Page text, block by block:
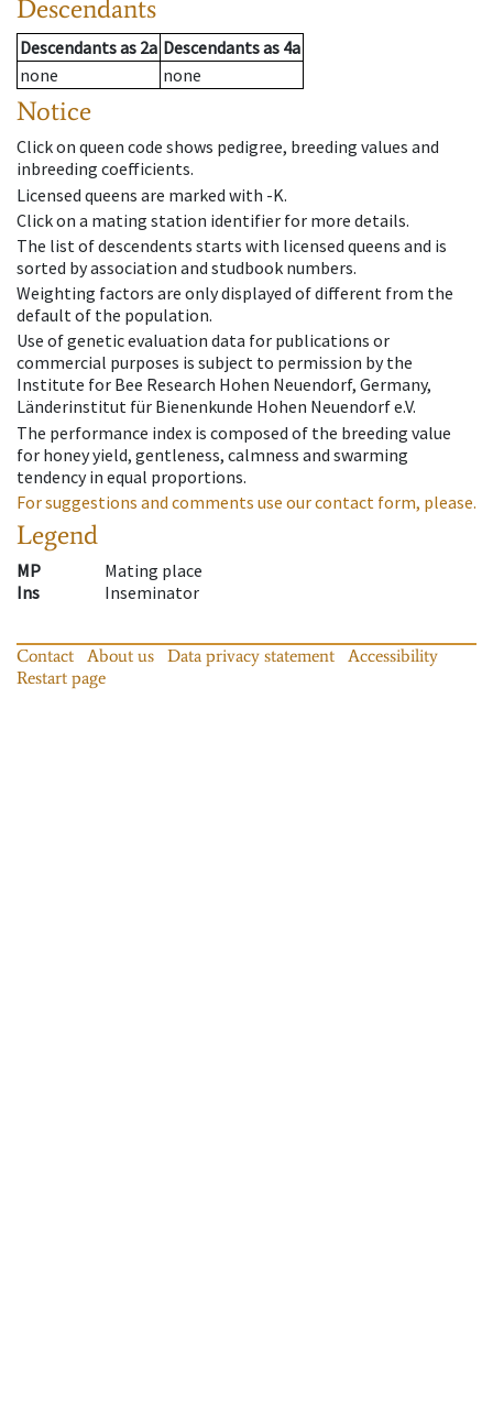
Descendants
Descendantsas 2a Descendantsas 4a
none
none
Notice
Click on queen code shows pedigree, breeding values and
inbreeding coefficients.
Licensed queens are marked with -K.
Click on a mating station identifier for more details.
The list of descendents starts with licensed queens and is
sorted by association and studbook numbers.
Weighting factors are only displayed of different from the
default of the population.
Use of genetic evaluation data for publications or
commercial purposes is subject to permission by the
Institute for Bee Research Hohen Neuendorf, Germany,
Länderinstitut für Bienenkunde Hohen Neuendorf e.V.
The performance index is composed of the breeding value
for honey yield, gentleness, calmness and swarming
tendency in equal proportions.
For suggestions and comments use our contact form, please.
Legend
MP
Mating place
Ins
Inseminator
Contact About us Data privacy statement
Accessibility
Restart page